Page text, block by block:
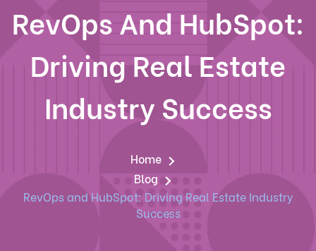
RevOps And HubSpot:
Driving Real Estate
Industry Success
Home
Blog
RevOps and HubSpot: Driving Real Estate Industry
Success